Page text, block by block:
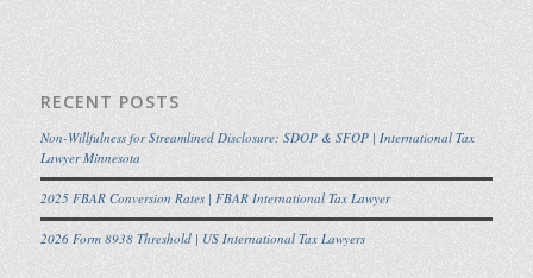
RECENT POSTS
Non-Willfulness for Streamlined Disclosure: SDOP & SFOP | International Tax
Lawyer Minnesota
2025 FBAR Conversion Rates | FBAR International Tax Lawyer
2026 Form 8938 Threshold | US International Tax Lawyers